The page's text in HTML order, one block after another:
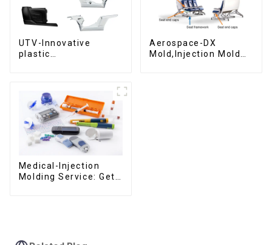
UTV-Innovative
plastic
Aerospace-DX
Mold,Injection Mold
Medical-Injection
Molding Service: Get